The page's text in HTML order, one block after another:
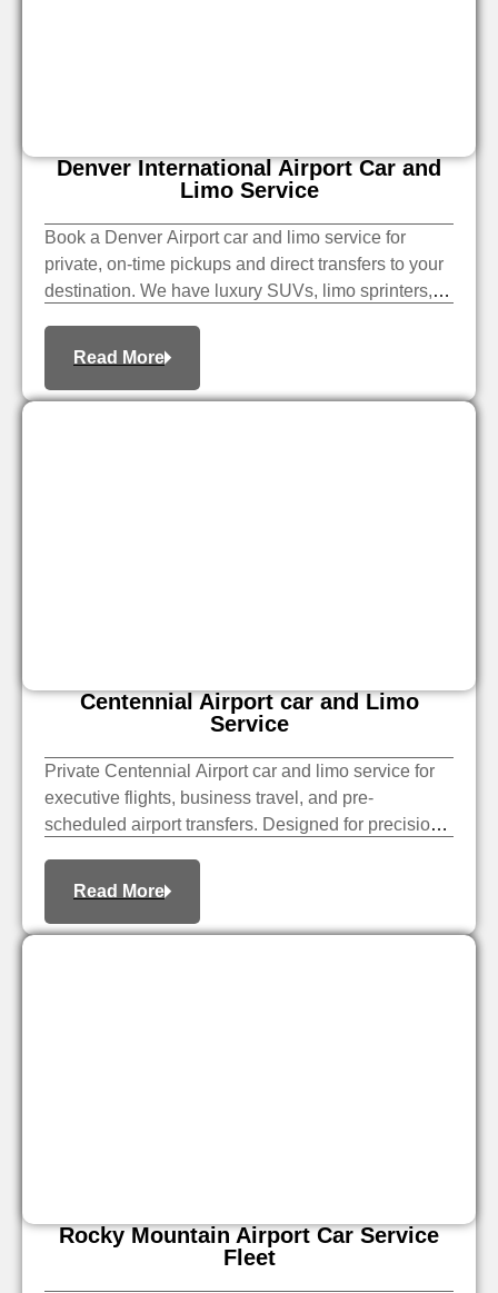
Denver International Airport Car and
Limo Service
Book a Denver Airport car and limo service for
private, on-time pickups and direct transfers to your
destination. We have luxury SUVs, limo sprinters,
Read More
Centennial Airport​ car and Limo
Service​
Private Centennial Airport car and limo service for
executive flights, business travel, and pre-
scheduled airport transfers. Designed for precision
Read More
Rocky Mountain Airport Car Service
Fleet